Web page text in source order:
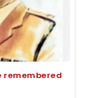
remembered